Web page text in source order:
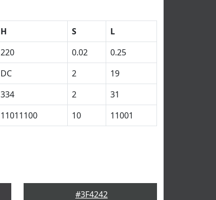
H S
L
220 0.02
0.25
DC 2
19
334 2
31
11011100 10 11001
#3F4242